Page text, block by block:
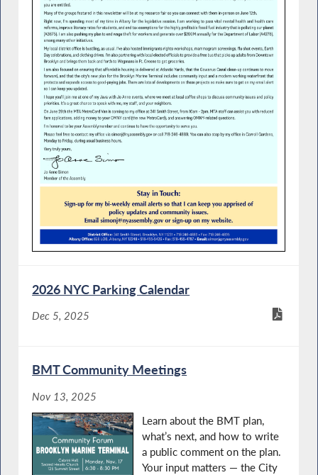
2026 NYC Parking Calendar
Dec 5, 2025
BMT Community Meetings
Nov 13, 2025
Learn about the BMT plan,
what’s next, and how to write
a public comment on the plan.
Your input matters — the City